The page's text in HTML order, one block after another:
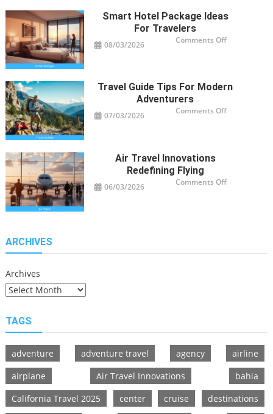
Smart Hotel Package Ideas
For Travelers
08/03/2026 Comments Offon
Travelers
Travel Guide Tips For Modern
Adventurers
07/03/2026 Comments Offon
Air Travel Innovations
Redefining Flying
06/03/2026 Comments Offon
ARCHIVES
Archives
TAGS
adventure adventure travel agency
airline
airplane
Air Travel Innovations
bahia
California Travel 2025
center cruise
destinations